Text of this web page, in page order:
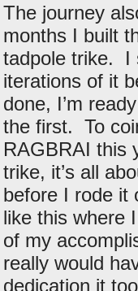
The journey
months I built
tadpole trike. I
iterations of it
done, I’m
the first. To
RAGBRAI this
trike, it’s all
before I rode it
like this where
of my
really would
dedication it